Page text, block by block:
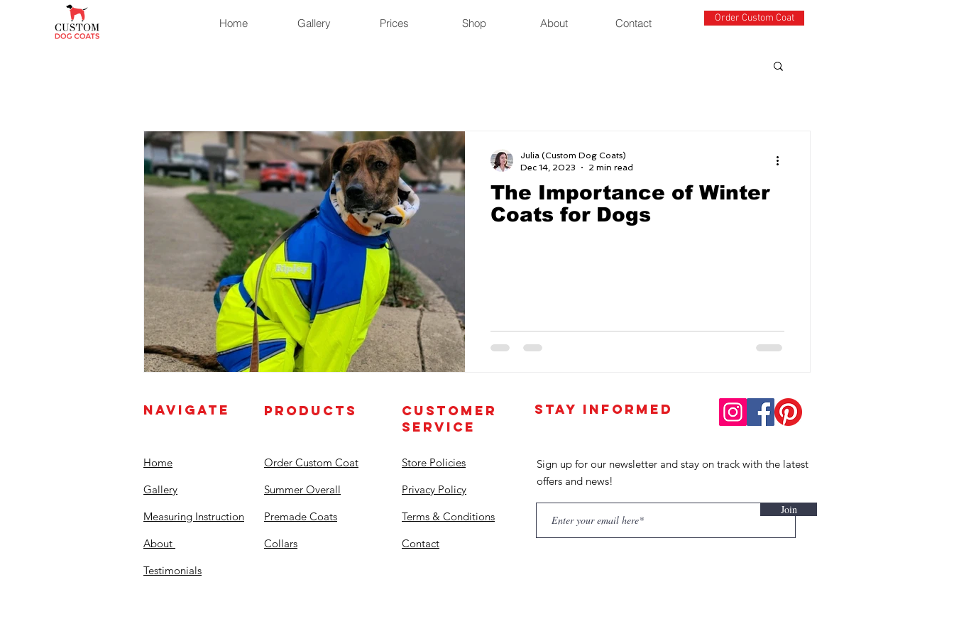
Home Gallery Prices Shop About Contact Order Custom Coat
The Importance of Winter
Coats for Dogs
Julia (Custom Dog Coats)
Dec 14, 2023
2 min read
NAVIGATE PRODUCTS
CUSTOMER
SERVICE
STAY INFORMED
Home
Gallery
Measuring Instruction
About
Testimonials
Order Custom Coat
Summer Overall
Premade Coats
Collars
Store Policies
Privacy Policy
Terms & Conditions
Contact
Sign up for our newsletter and stay on track with the latest
offers and news!
Join